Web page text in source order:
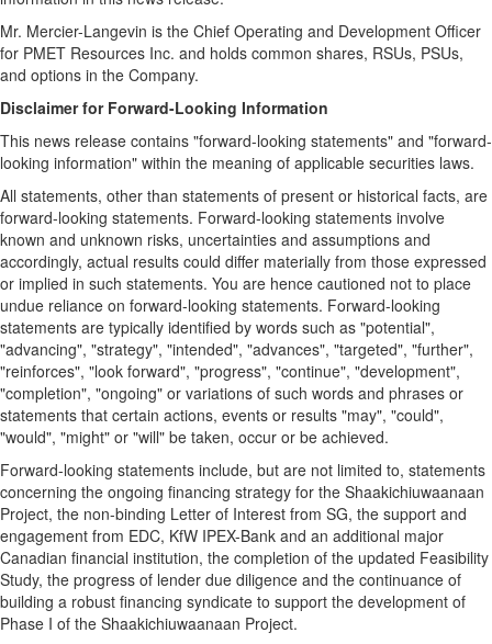
Mr. Mercier-Langevin is the Chief Operating and Development Officer
for PMET Resources Inc. and holds common shares, RSUs, PSUs,
and options in the Company.
Disclaimer for Forward-Looking Information
This news release contains "forward-looking statements" and "forward-
looking information" within the meaning of applicable securities laws.
All statements, other than statements of present or historical facts, are
forward-looking statements. Forward-looking statements involve
known and unknown risks, uncertainties and assumptions and
accordingly, actual results could differ materially from those expressed
or implied in such statements. You are hence cautioned not to place
undue reliance on forward-looking statements. Forward-looking
statements are typically identified by words such as "potential",
"advancing", "strategy", "intended", "advances", "targeted", "further",
"reinforces", "look forward", "progress", "continue", "development",
"completion", "ongoing" or variations of such words and phrases or
statements that certain actions, events or results "may", "could",
"would", "might" or "will" be taken, occur or be achieved.
Forward-looking statements include, but are not limited to, statements
concerning the ongoing financing strategy for the Shaakichiuwaanaan
Project, the non-binding Letter of Interest from SG, the support and
engagement from EDC, KfW IPEX-Bank and an additional major
Canadian financial institution, the completion of the updated Feasibility
Study, the progress of lender due diligence and the continuance of
building a robust financing syndicate to support the development of
Phase I of the Shaakichiuwaanaan Project.